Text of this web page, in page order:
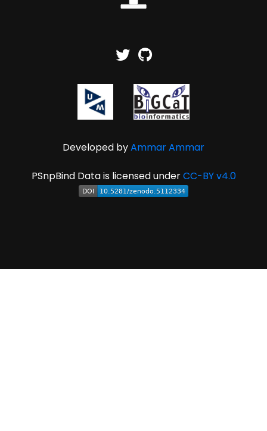
Developed byAmmar Ammar
PSnpBind Data is licensed underCC-BY v4.0